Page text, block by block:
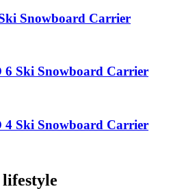
Snowboard Carrier
Ski Snowboard Carrier
Ski Snowboard Carrier